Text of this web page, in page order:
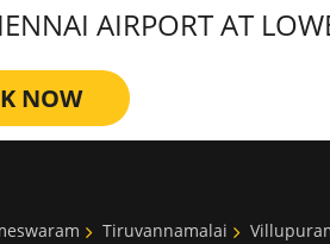
AIRPORT AT
NOW
Tiruvannamalai